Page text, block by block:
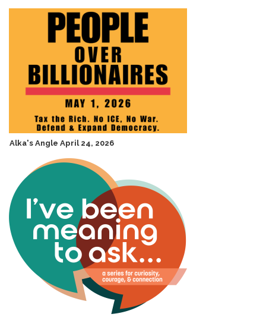
Alka's Angle April 24, 2026